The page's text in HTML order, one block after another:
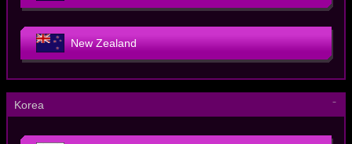
New Zealand
Korea －